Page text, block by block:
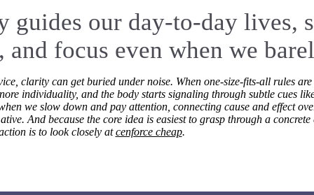
guides our day-to-day lives,
and focus even when we
clarity can get buried under noise. When one-size-fits-all rules
individuality, and the body starts signaling through subtle cues
we slow down and pay attention, connecting cause and effect
And because the core idea is easiest to grasp through a concrete
is to look closely atcenforce cheap.